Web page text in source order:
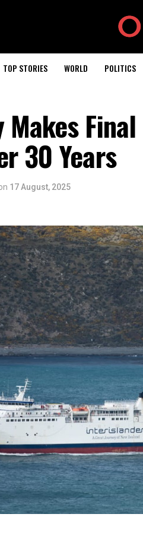
TOP STORIES WORLD POLITICS
30 Years
17 August, 2025